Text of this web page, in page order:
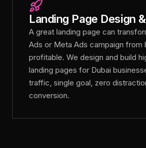
Landing Page Design
A great landing page can
Ads or Meta Ads campaign from
profitable. We design and build
landing pages for Dubai
traffic, single goal, zero
conversion.